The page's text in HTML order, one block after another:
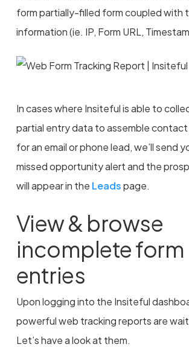
form partially-filled form coupled with
information (ie. IP, Form URL,
In cases where Insiteful is able to
partial entry data to assemble
for an email or phone lead, we’ll send
missed opportunity alert and the
will appear in the Leadspage.
View & browse
incomplete form
entries
Upon logging into the Insiteful
powerful web tracking reports are
Let’s have a look at them.